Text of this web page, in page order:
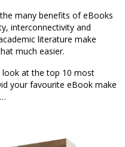
many benefits of eBooks
interconnectivity and
literature make
much easier.
look at the top 10 most
your favourite eBook make